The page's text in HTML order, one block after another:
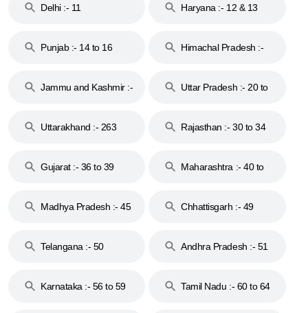
Delhi :- 11 Haryana :- 12 & 13
Punjab :- 14 to 16
Himachal Pradesh :-
Jammu and Kashmir :-
Uttar Pradesh :- 20 to
Uttarakhand :- 263
Rajasthan :- 30 to 34
Gujarat :- 36 to 39
Maharashtra :- 40 to
Madhya Pradesh :- 45
Chhattisgarh :- 49
Telangana :- 50
Andhra Pradesh :- 51
Karnataka :- 56 to 59
Tamil Nadu :- 60 to 64